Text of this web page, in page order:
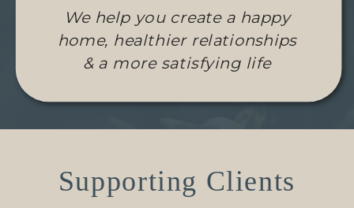
We help you create a happy
home, healthier relationships
& a more satisfying life
Supporting Clients